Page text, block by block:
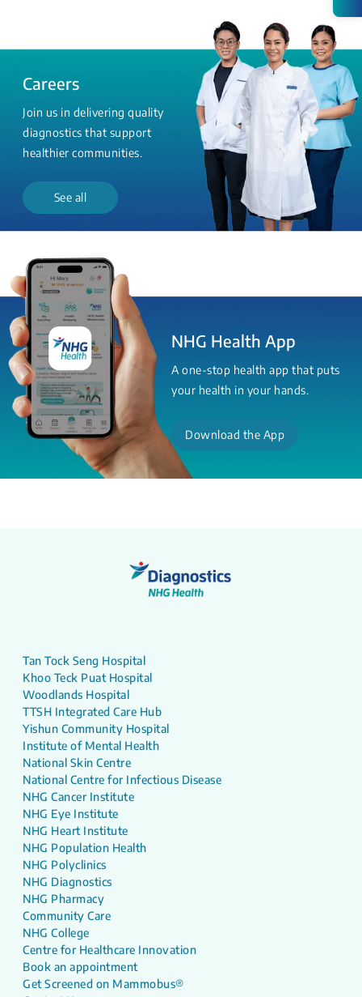
Careers
Join us in delivering quality
diagnostics that support
healthier communities.
See all
NHG Health App
A one-stop health app that puts
your health in your hands.
Download the App
Tan Tock Seng Hospital
Khoo Teck Puat Hospital
Woodlands Hospital
TTSH Integrated Care Hub
Yishun Community Hospital
Institute of Mental Health
National Skin Centre
National Centre for Infectious Disease
NHG Cancer Institute
NHG Eye Institute
NHG Heart Institute
NHG Population Health
NHG Polyclinics
NHG Diagnostics
NHG Pharmacy
Community Care
NHG College
Centre for Healthcare Innovation
Book an appointment
Get Screened on Mammobus®